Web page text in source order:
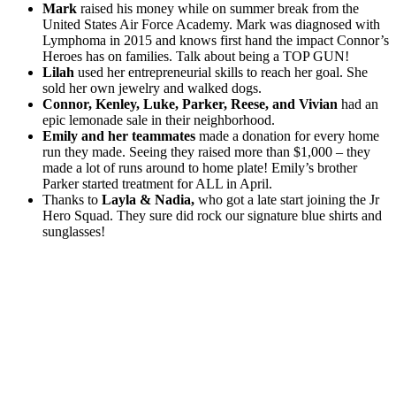
Mark raised his money while on summer break from the
United States Air Force Academy. Mark was diagnosed with
Lymphoma in 2015 and knows first hand the impact Connor’s
Heroes has on families. Talk about being a TOP GUN!
Lilah used her entrepreneurial skills to reach her goal. She
sold her own jewelry and walked dogs.
Connor, Kenley, Luke, Parker, Reese, and Vivian had an
epic lemonade sale in their neighborhood.
Emily and her teammates made a donation for every home
run they made. Seeing they raised more than $1,000 – they
made a lot of runs around to home plate! Emily’s brother
Parker started treatment for ALL in April.
Thanks to Layla & Nadia, who got a late start joining the Jr
Hero Squad. They sure did rock our signature blue shirts and
sunglasses!